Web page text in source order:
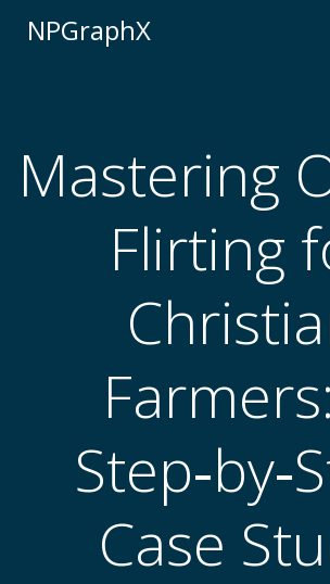
NPGraphX
Mastering
Flirting
Case